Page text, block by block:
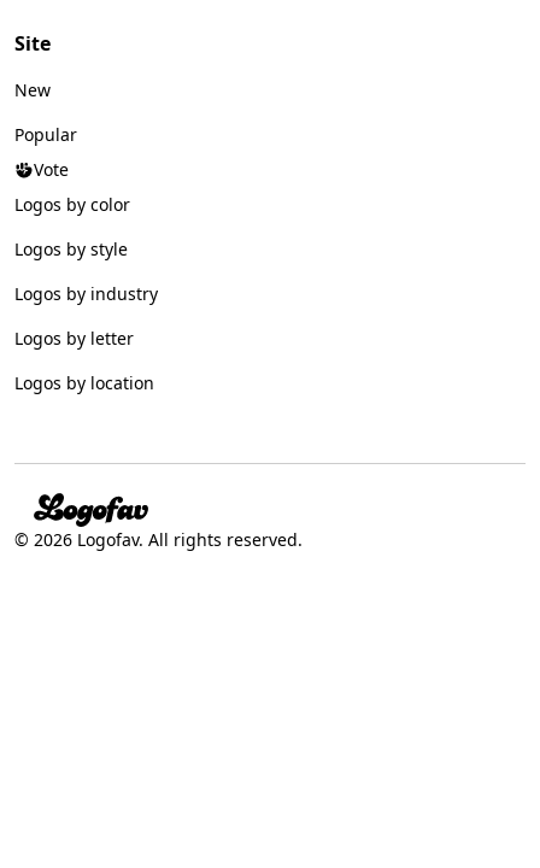
Site
New
Popular
Vote
Logos by color
Logos by style
Logos by industry
Logos by letter
Logos by location
© 2026 Logofav. All rights reserved.